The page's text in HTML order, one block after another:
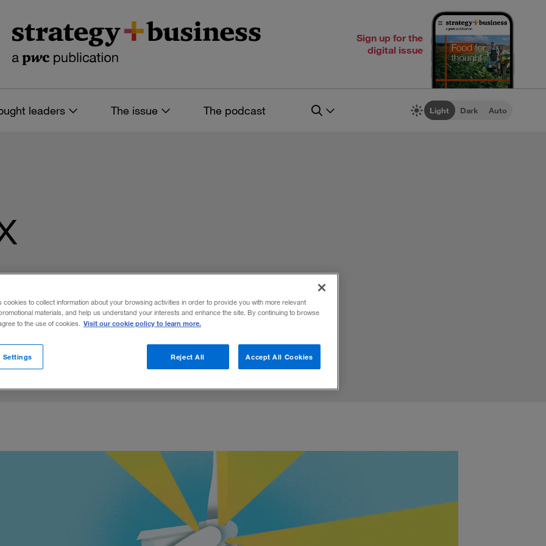
Sign up for the
digital issue
leaders The issue The podcast Light Dark Auto
is created, distributed, and stored are creating
and government.
Share to:
LinkedIn
on Facebook
Email this article
cookies to collect information about your browsing activities in order to provide you with more relevant
materials, and help us understand your interests and enhance the site. By continuing to browse
to the use of cookies. Visit our cookie policy to learn more.
Reject All Accept All Cookies
Settings